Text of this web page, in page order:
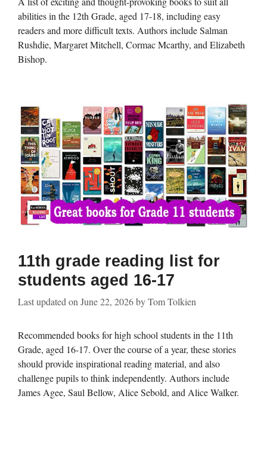
abilities in the 12th Grade, aged 17-18, including easy
readers and more difficult texts. Authors include Salman
Rushdie, Margaret Mitchell, Cormac Mcarthy, and Elizabeth
Bishop.
11th grade reading list for
students aged 16-17
Last updated onJune 22, 2026byTom Tolkien
Recommended books for high school students in the 11th
Grade, aged 16-17. Over the course of a year, these stories
should provide inspirational reading material, and also
challenge pupils to think independently. Authors include
James Agee, Saul Bellow, Alice Sebold, and Alice Walker.